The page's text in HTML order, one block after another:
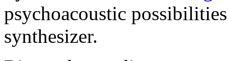
psychoacoustic
synthesizer.